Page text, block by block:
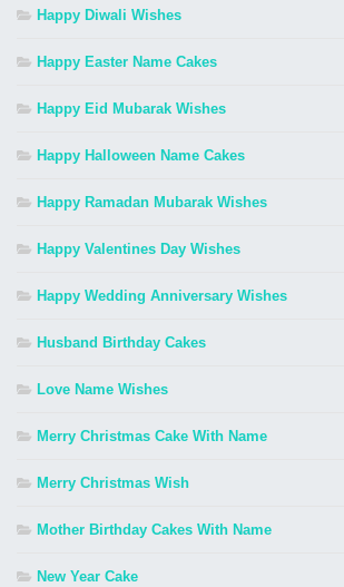
Happy Diwali Wishes
Happy Easter Name Cakes
Happy Eid Mubarak Wishes
Happy Halloween Name Cakes
Happy Ramadan Mubarak Wishes
Happy Valentines Day Wishes
Happy Wedding Anniversary Wishes
Husband Birthday Cakes
Love Name Wishes
Merry Christmas Cake With Name
Merry Christmas Wish
Mother Birthday Cakes With Name
New Year Cake